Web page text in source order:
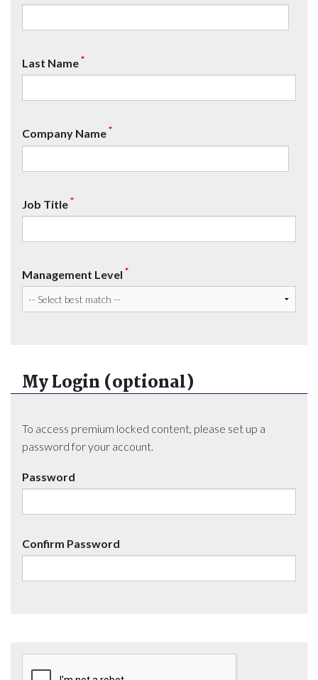
Last Name*
Company Name*
Job Title*
Management Level *
My Login (optional)
To access premium locked content, please set up a
password for your account.
Password
Confirm Password